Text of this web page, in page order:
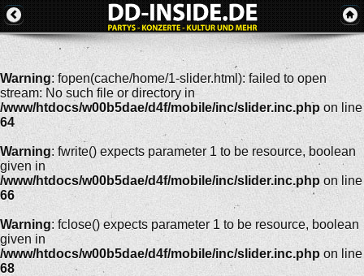
Warning: fopen(cache/home/1-slider.html): failed to open
stream: No such file or directory in
/www/htdocs/w00b5dae/d4f/mobile/inc/slider.inc.php on line
64
Warning: fwrite() expects parameter 1 to be resource, boolean
given in
/www/htdocs/w00b5dae/d4f/mobile/inc/slider.inc.php on line
66
Warning: fclose() expects parameter 1 to be resource, boolean
given in
/www/htdocs/w00b5dae/d4f/mobile/inc/slider.inc.php on line
68